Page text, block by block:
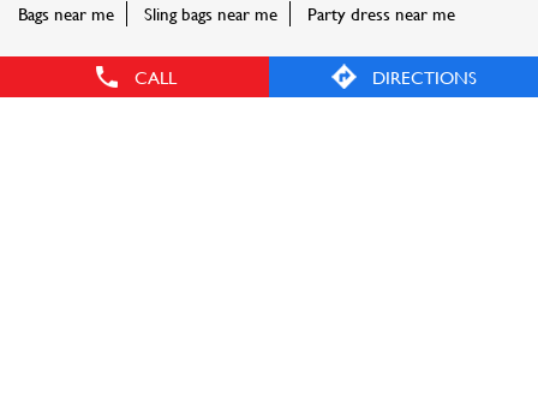
CALL DIRECTIONS
Bags near me
Sling bags near me Party dress near me
FASHION FACTORY STORES POPULAR CITIES: